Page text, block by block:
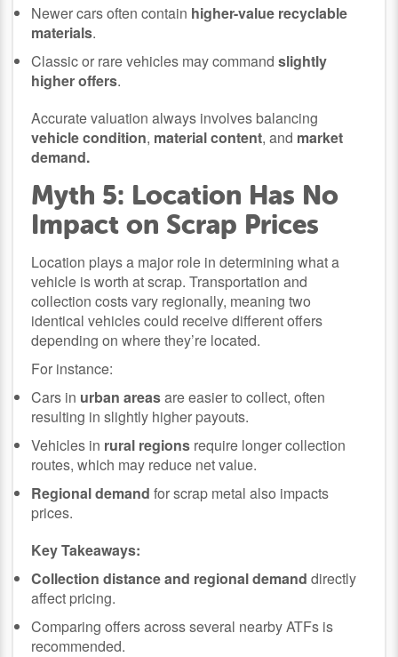
Newer cars often contain higher-value recyclable
materials.
Classic or rare vehicles may commandslightly
higher offers.
Accurate valuation always involves balancing
vehicle condition, material content, and market
demand.
Myth 5: Location Has No
Impact on Scrap Prices
Location plays a major role in determining what a
vehicle is worth at scrap. Transportation and
collection costs vary regionally, meaning two
identical vehicles could receive different offers
depending on where they’re located.
For instance:
Cars in urban areasare easier to collect, often
resulting in slightly higher payouts.
Vehicles in rural regions require longer collection
routes, which may reduce net value.
Regional demand for scrap metal also impacts
prices.
Key Takeaways:
Collection distance and regional demand directly
affect pricing.
Comparing offers across several nearby ATFs is
recommended.